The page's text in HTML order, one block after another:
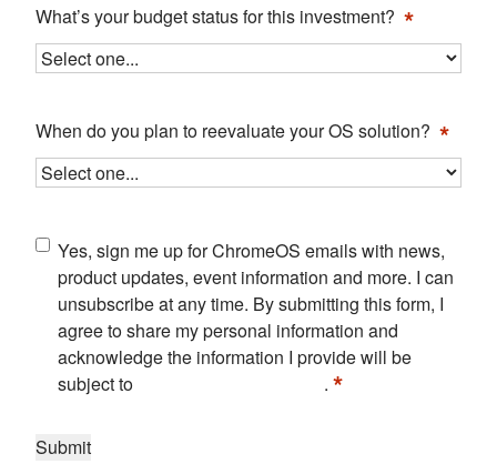
What’s your budget status for this investment? *
When do you plan to reevaluate your OS solution? *
Consent *
Yes, sign me up for ChromeOS emails with news,
product updates, event information and more. I can
unsubscribe at any time. By submitting this form, I
agree to share my personal information and
acknowledge the information I provide will be
subject to
. *
Submit